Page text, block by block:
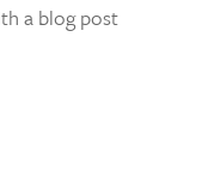
a blog post